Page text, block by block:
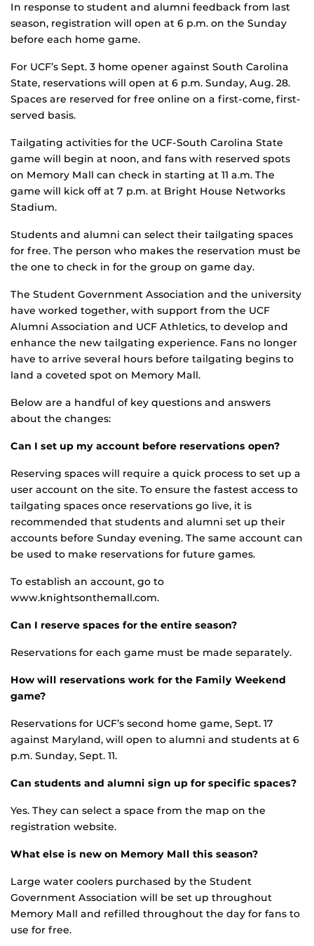
In response to student and alumni feedback from last
season, registration will open at 6 p.m. on the Sunday
before each home game.
For UCF’s Sept. 3 home opener against South Carolina
State, reservations will open at 6 p.m. Sunday, Aug. 28.
Spaces are reserved for free online on a first-come, first-
served basis.
Tailgating activities for the UCF-South Carolina State
game will begin at noon, and fans with reserved spots
on Memory Mall can check in starting at 11 a.m. The
game will kick off at 7 p.m. at Bright House Networks
Stadium.
Students and alumni can select their tailgating spaces
for free. The person who makes the reservation must be
the one to check in for the group on game day.
The Student Government Association and the university
have worked together, with support from the UCF
Alumni Association and UCF Athletics, to develop and
enhance the new tailgating experience. Fans no longer
have to arrive several hours before tailgating begins to
land a coveted spot on Memory Mall.
Below are a handful of key questions and answers
about the changes:
Can I set up my account before reservations open?
Reserving spaces will require a quick process to set up a
user account on the site. To ensure the fastest access to
tailgating spaces once reservations go live, it is
recommended that students and alumni set up their
accounts before Sunday evening. The same account can
be used to make reservations for future games.
To establish an account, go to
www.knightsonthemall.com.
Can I reserve spaces for the entire season?
Reservations for each game must be made separately.
How will reservations work for the Family Weekend
game?
Reservations for UCF’s second home game, Sept. 17
against Maryland, will open to alumni and students at 6
p.m. Sunday, Sept. 11.
Can students and alumni sign up for specific spaces?
Yes. They can select a space from the map on the
registration website.
What else is new on Memory Mall this season?
Large water coolers purchased by the Student
Government Association will be set up throughout
Memory Mall and refilled throughout the day for fans to
use for free.